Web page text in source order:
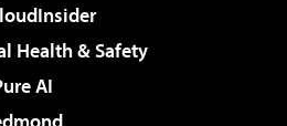
Health & Safety
AI